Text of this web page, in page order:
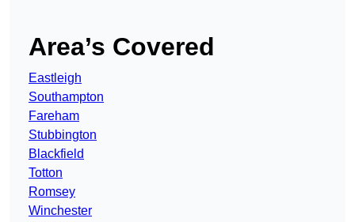
Area’s Covered
Eastleigh
Southampton
Fareham
Stubbington
Blackfield
Totton
Romsey
Winchester